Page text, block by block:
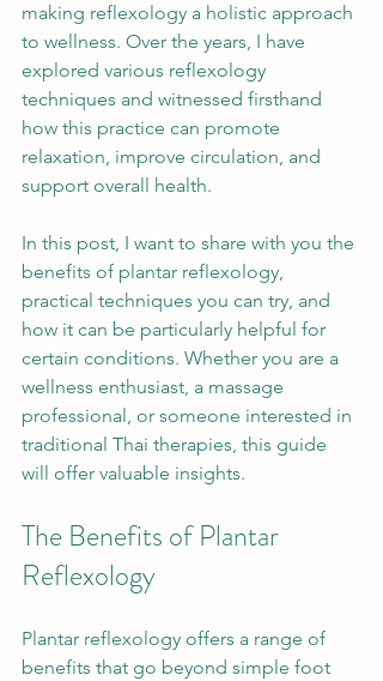
making reflexology a holistic approach
to wellness. Over the years, I have
explored various reflexology
techniques and witnessed firsthand
how this practice can promote
relaxation, improve circulation, and
support overall health.
In this post, I want to share with you the
benefits of plantar reflexology,
practical techniques you can try, and
how it can be particularly helpful for
certain conditions. Whether you are a
wellness enthusiast, a massage
professional, or someone interested in
traditional Thai therapies, this guide
will offer valuable insights.
The Benefits of Plantar
Reflexology
Plantar reflexology offers a range of
benefits that go beyond simple foot